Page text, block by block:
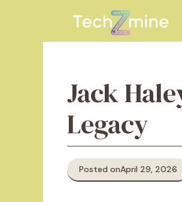
Jack
Legacy
Posted onApril 29, 2026